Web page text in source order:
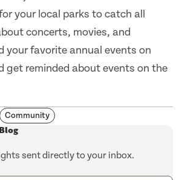
your local parks to catch all
concerts, movies, and
your favorite annual events on
get reminded about events on the
Community
sent directly to your inbox.